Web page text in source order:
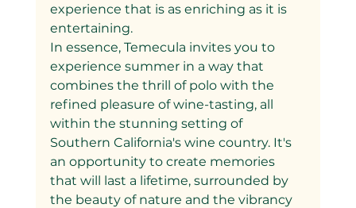
experience that is as enriching as it is
entertaining.
In essence, Temecula invites you to
experience summer in a way that
combines the thrill of polo with the
refined pleasure of wine-tasting, all
within the stunning setting of
Southern California's wine country. It's
an opportunity to create memories
that will last a lifetime, surrounded by
the beauty of nature and the vibrancy